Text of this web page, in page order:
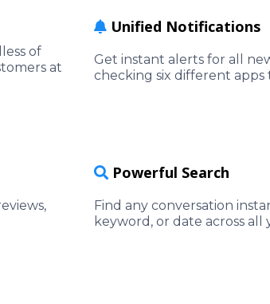
of
at
Unified Notifications
Get instant alerts for all
checking six different apps
Powerful Search
Find any conversation
keyword, or date across